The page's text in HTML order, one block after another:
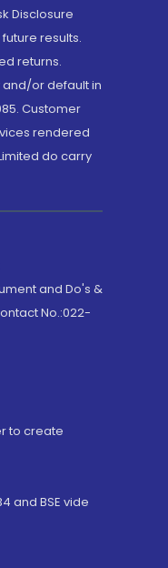
Disclosure
results.
returns.
or default in
Customer
rendered
do carry
and Do's &
No.:022-
to create
and BSE vide